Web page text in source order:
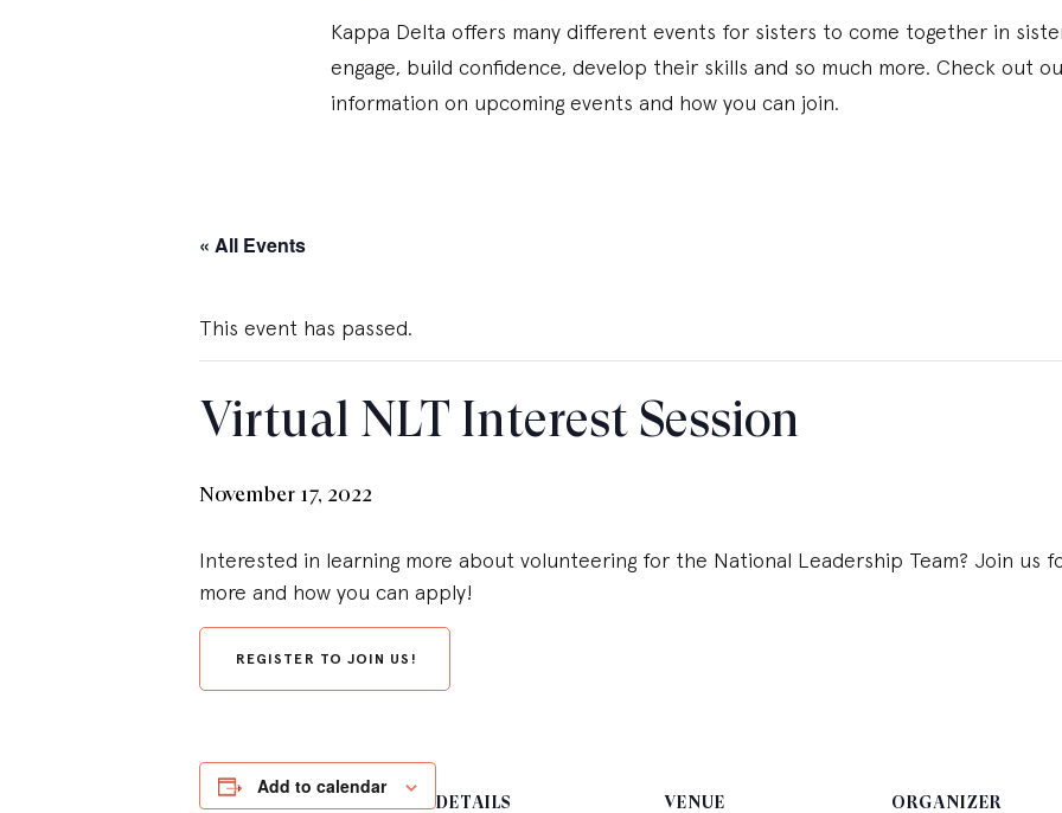
Kappa Delta offers many different events for sisters to come together in
engage, build confidence, develop their skills and so much more. Check out
information on upcoming events and how you can join.
« All Events
This event has passed.
Virtual NLT Interest Session
November 17, 2022
Interested in learning more about volunteering for the National Leadership Team? Join us
more and how you can apply!
REGISTER TO JOIN US!
Add to calendar
DETAILS VENUE ORGANIZER